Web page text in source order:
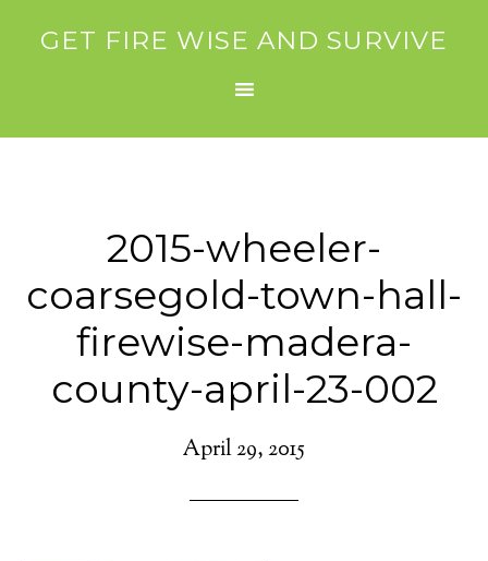
GET FIRE WISE AND SURVIVE
2015-wheeler-
coarsegold-town-hall-
firewise-madera-
county-april-23-002
April 29, 2015